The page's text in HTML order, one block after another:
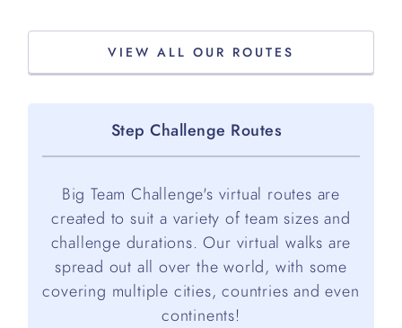
VIEW ALL OUR ROUTES
Step Challenge Routes
Big Team Challenge's virtual routes are
created to suit a variety of team sizes and
challenge durations. Our virtual walks are
spread out all over the world, with some
covering multiple cities, countries and even
continents!